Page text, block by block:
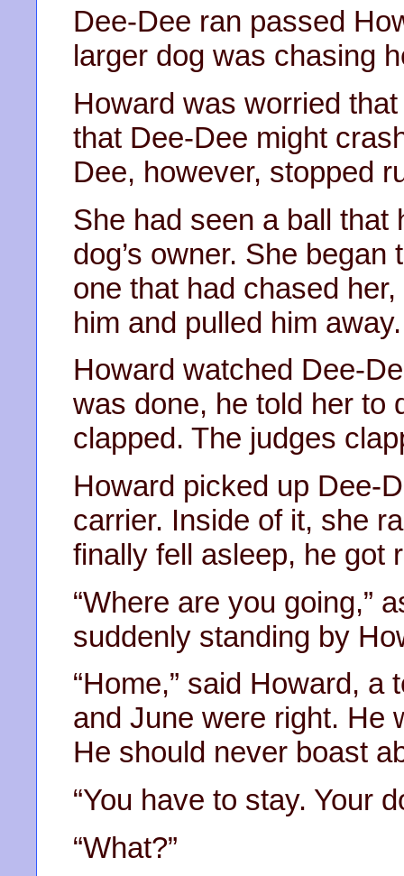
Dee-Dee ran passed
larger dog was chasing
Howard was worried
that Dee-Dee might
Dee, however, stopped
She had seen a ball that
dog’s owner. She began
one that had chased
him and pulled him away.
Howard watched Dee-
was done, he told her to
clapped. The judges
Howard picked up Dee-
carrier. Inside of it, she
finally fell asleep, he got
“Where are you going,”
suddenly standing by
“Home,” said Howard,
and June were right. He
He should never boast
“You have to stay. Your
“What?”